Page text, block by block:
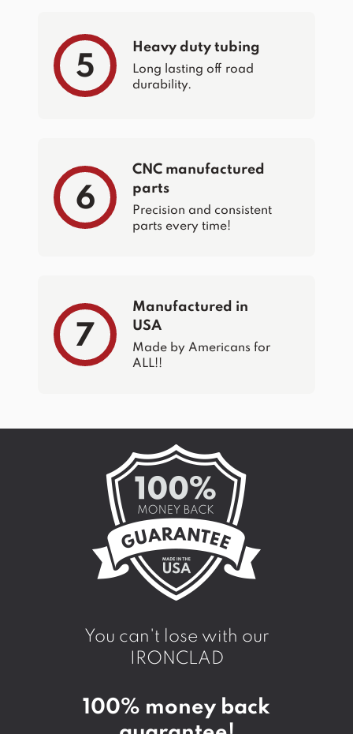
5
Heavy duty tubing
Long lasting off road
durability.
6
CNC manufactured
parts
Precision and consistent
parts every time!
7
Manufactured in
USA
Made by Americans for
ALL!!
You can't lose with our
IRONCLAD
100% money back